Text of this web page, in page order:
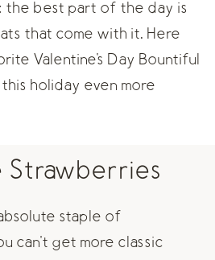
the best part of the day is
that come with it. Here
Valentine's Day Bountiful
this holiday even more
Strawberries
staple of
can't get more classic